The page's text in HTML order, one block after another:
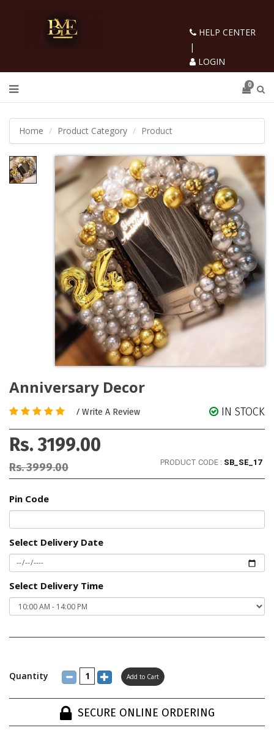
HELP CENTER
|
LOGIN
0
Home Product Category Product
Anniversary Decor
/ Write A Review IN STOCK
Rs. 3199.00
Rs. 3999.00 PRODUCT CODE : SB_SE_17
Pin Code
Select Delivery Date
Select Delivery Time
Quantity
SECURE ONLINE ORDERING